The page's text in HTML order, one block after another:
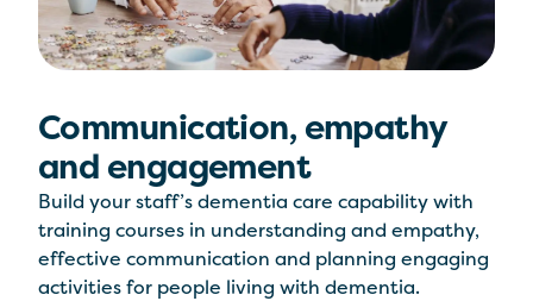
Communication, empathy
and engagement
Build your staff’s dementia care capability with
training courses in understanding and empathy,
effective communication and planning engaging
activities for people living with dementia.